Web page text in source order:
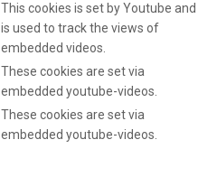
This cookies is set by Youtube and
is used to track the views of
embedded videos.
These cookies are set via
embedded youtube-videos.
These cookies are set via
embedded youtube-videos.